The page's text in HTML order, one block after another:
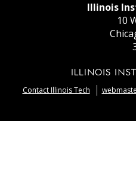
Illinois
10
Contact Illinois Tech